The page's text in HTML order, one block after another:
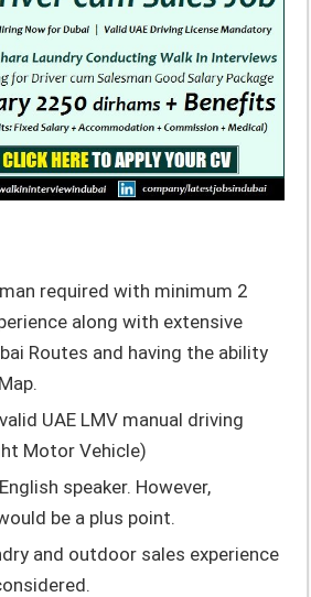
required with minimum 2
along with extensive
Routes and having the ability
UAE LMV manual driving
Motor Vehicle)
speaker. However,
be a plus point.
and outdoor sales experience